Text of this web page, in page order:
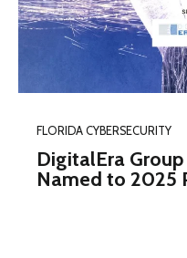
FLORIDA CYBERSECURITY
DigitalEra
Named to 2025